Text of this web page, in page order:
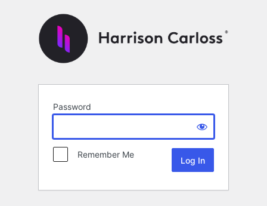
Password
Remember Me